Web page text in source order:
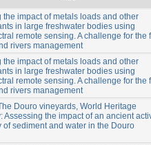
the impact of metals loads and other
in large freshwater bodies using
remote sensing. A challenge for the
rivers management
the impact of metals loads and other
in large freshwater bodies using
remote sensing. A challenge for the
rivers management
Douro vineyards, World Heritage
Assessing the impact of an ancient
of sediment and water in the Douro